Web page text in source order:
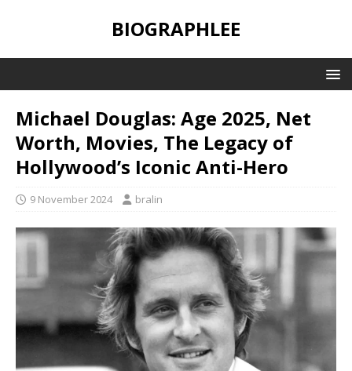
BIOGRAPHLEE
Michael Douglas: Age 2025, Net
Worth, Movies, The Legacy of
Hollywood’s Iconic Anti-Hero
9 November 2024 bralin